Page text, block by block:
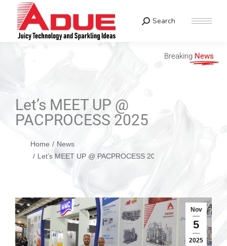
Search
Let’s MEET UP @
PACPROCESS 2025
You are here:
Home
News
Let’s MEET UP @ PACPROCESS 2025
Breaking News
Nov
5
2025